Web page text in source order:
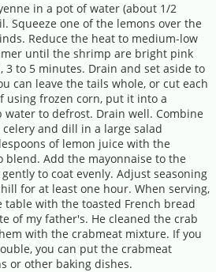
in a pot of water (about 1/2
Squeeze one of the lemons over the
Reduce the heat to medium-low
until the shrimp are bright pink
3 to 5 minutes. Drain and set aside to
can leave the tails whole, or cut each
using frozen corn, put it into a
to defrost. Drain well. Combine
and dill in a large salad
of lemon juice with the
blend. Add the mayonnaise to the
to coat evenly. Adjust seasoning
for at least one hour. When serving,
table with the toasted French bread
of my father's. He cleaned the crab
with the crabmeat mixture. If you
you can put the crabmeat
or other baking dishes.